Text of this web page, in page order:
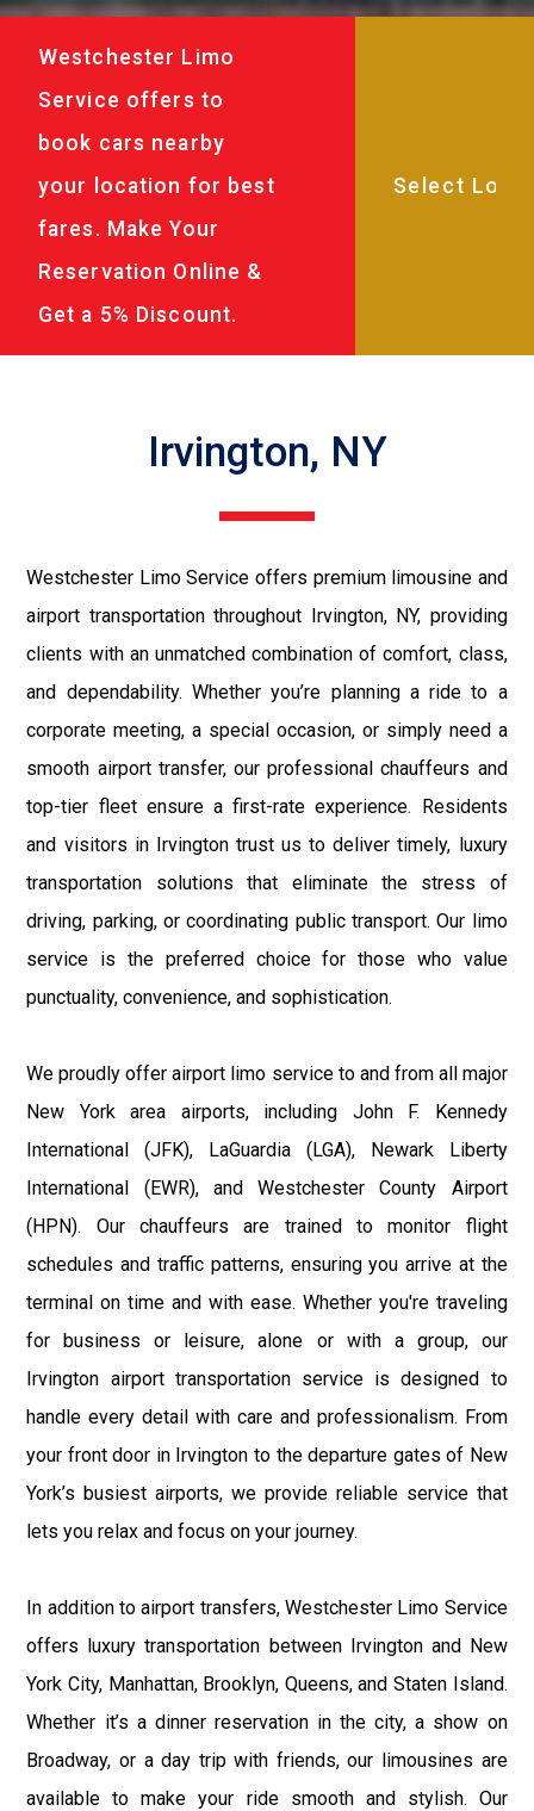
Westchester Limo
Service offers to
book cars nearby
your location for best
fares. Make Your
Reservation Online &
Get a 5% Discount.
Irvington, NY
Westchester Limo Service offers premium limousine and
airport transportation throughout Irvington, NY, providing
clients with an unmatched combination of comfort, class,
and dependability. Whether you’re planning a ride to a
corporate meeting, a special occasion, or simply need a
smooth airport transfer, our professional chauffeurs and
top-tier fleet ensure a first-rate experience. Residents
and visitors in Irvington trust us to deliver timely, luxury
transportation solutions that eliminate the stress of
driving, parking, or coordinating public transport. Our limo
service is the preferred choice for those who value
punctuality, convenience, and sophistication.
We proudly offer airport limo service to and from all major
New York area airports, including John F. Kennedy
International (JFK), LaGuardia (LGA), Newark Liberty
International (EWR), and Westchester County Airport
(HPN). Our chauffeurs are trained to monitor flight
schedules and traffic patterns, ensuring you arrive at the
terminal on time and with ease. Whether you're traveling
for business or leisure, alone or with a group, our
Irvington airport transportation service is designed to
handle every detail with care and professionalism. From
your front door in Irvington to the departure gates of New
York’s busiest airports, we provide reliable service that
lets you relax and focus on your journey.
In addition to airport transfers, Westchester Limo Service
offers luxury transportation between Irvington and New
York City, Manhattan, Brooklyn, Queens, and Staten Island.
Whether it’s a dinner reservation in the city, a show on
Broadway, or a day trip with friends, our limousines are
available to make your ride smooth and stylish. Our